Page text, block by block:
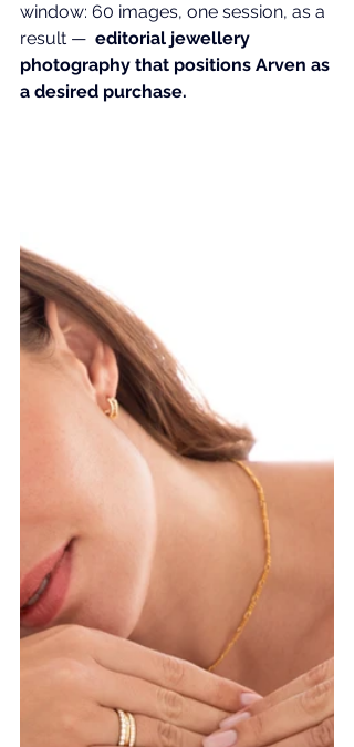
window: 60 images, one session, as a
result — editorial jewellery
photography that positions Arven as
a desired purchase.